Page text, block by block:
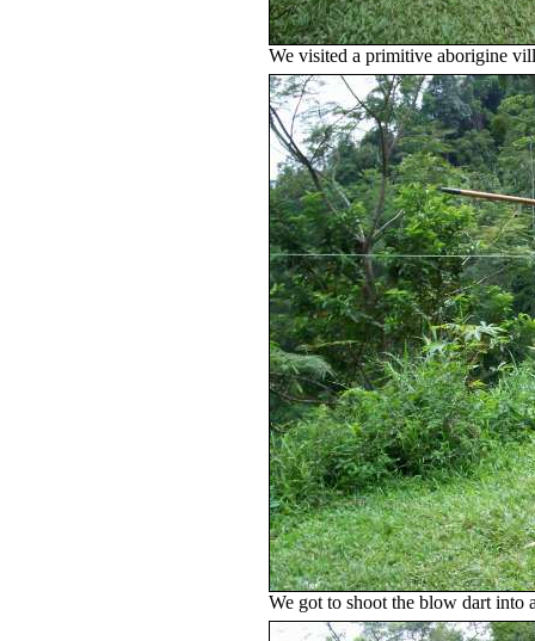
We visited a primitive aborigine
We got to shoot the blow dart into